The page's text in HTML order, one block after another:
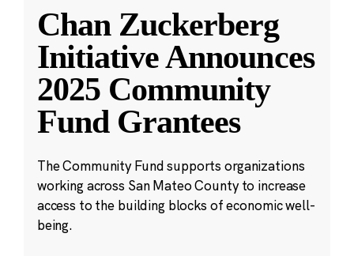
Chan Zuckerberg
Initiative Announces
2025 Community
Fund Grantees
The Community Fund supports organizations
working across San Mateo County to increase
access to the building blocks of economic well-
being.